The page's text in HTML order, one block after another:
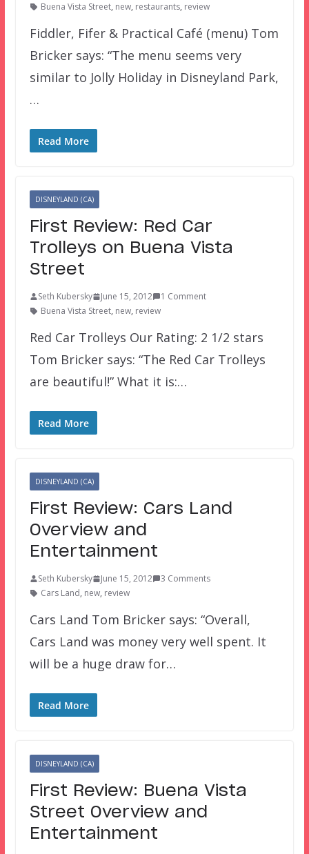
Buena Vista Street, new, restaurants, review
Fiddler, Fifer & Practical Café (menu) Tom
Bricker says: “The menu seems very
similar to Jolly Holiday in Disneyland Park,
…
Read More
DISNEYLAND (CA)
First Review: Red Car
Trolleys on Buena Vista
Street
Seth Kubersky June 15, 2012
1 Comment
Buena Vista Street, new, review
Red Car Trolleys Our Rating: 2 1/2 stars
Tom Bricker says: “The Red Car Trolleys
are beautiful!” What it is:…
Read More
DISNEYLAND (CA)
First Review: Cars Land
Overview and
Entertainment
Seth Kubersky June 15, 2012
3 Comments
Cars Land, new, review
Cars Land Tom Bricker says: “Overall,
Cars Land was money very well spent. It
will be a huge draw for…
Read More
DISNEYLAND (CA)
First Review: Buena Vista
Street Overview and
Entertainment